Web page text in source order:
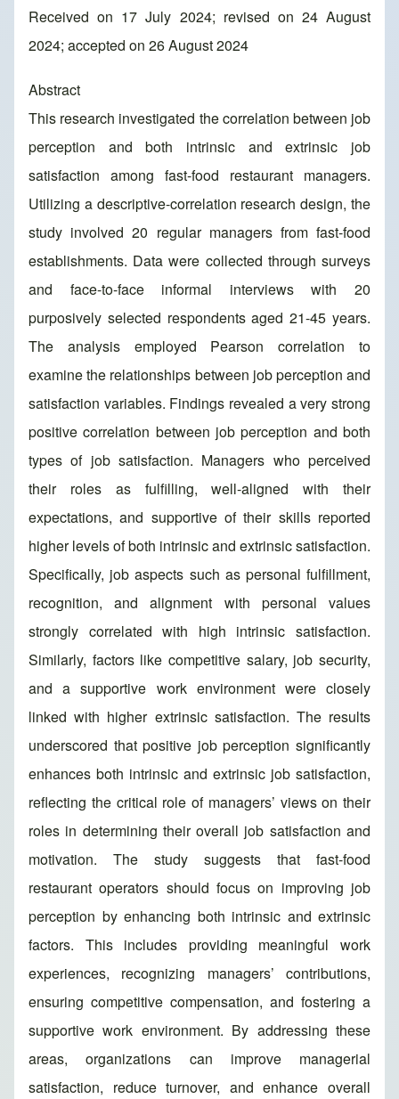
Received on 17 July 2024; revised on 24 August
2024; accepted on 26 August 2024
Abstract
This research investigated the correlation between job
perception and both intrinsic and extrinsic job
satisfaction among fast-food restaurant managers.
Utilizing a descriptive-correlation research design, the
study involved 20 regular managers from fast-food
establishments. Data were collected through surveys
and face-to-face informal interviews with 20
purposively selected respondents aged 21-45 years.
The analysis employed Pearson correlation to
examine the relationships between job perception and
satisfaction variables. Findings revealed a very strong
positive correlation between job perception and both
types of job satisfaction. Managers who perceived
their roles as fulfilling, well-aligned with their
expectations, and supportive of their skills reported
higher levels of both intrinsic and extrinsic satisfaction.
Specifically, job aspects such as personal fulfillment,
recognition, and alignment with personal values
strongly correlated with high intrinsic satisfaction.
Similarly, factors like competitive salary, job security,
and a supportive work environment were closely
linked with higher extrinsic satisfaction. The results
underscored that positive job perception significantly
enhances both intrinsic and extrinsic job satisfaction,
reflecting the critical role of managers’ views on their
roles in determining their overall job satisfaction and
motivation. The study suggests that fast-food
restaurant operators should focus on improving job
perception by enhancing both intrinsic and extrinsic
factors. This includes providing meaningful work
experiences, recognizing managers’ contributions,
ensuring competitive compensation, and fostering a
supportive work environment. By addressing these
areas, organizations can improve managerial
satisfaction, reduce turnover, and enhance overall